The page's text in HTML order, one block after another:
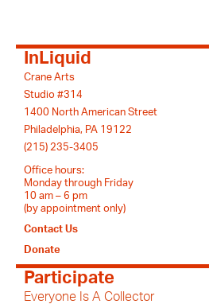
InLiquid
Crane Arts
Studio #314
1400 North American Street
Philadelphia, PA 19122
(215) 235-3405
Office hours:
Monday through Friday
10 am – 6 pm
(by appointment only)
Contact Us
Donate
Participate
Everyone Is A Collector